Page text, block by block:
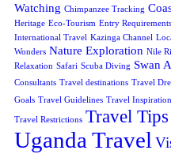
Watching Chimpanzee Tracking
Heritage Eco-Tourism Entry Requirements
International Travel Kazinga Channel
Wonders Nature Exploration Nile
Relaxation Safari Scuba Diving Swan
Consultants Travel destinations Travel
Goals Travel Guidelines Travel Inspiration
Travel Restrictions Travel Tips
Uganda Travel